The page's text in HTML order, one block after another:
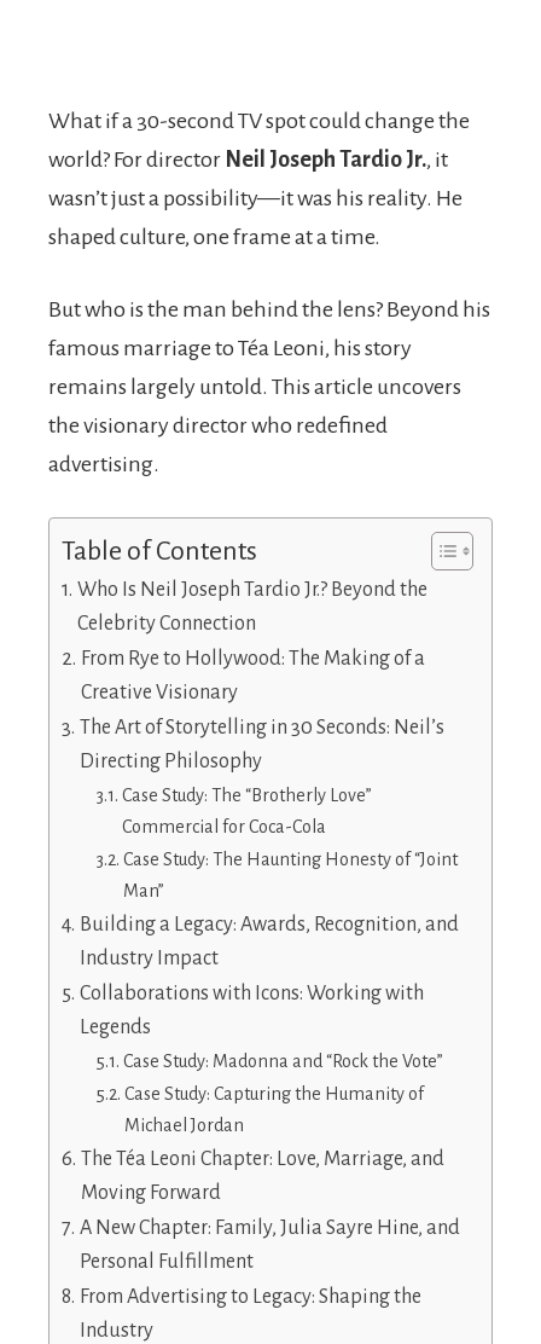
What if a 30-second TV spot could change the
world? For director Neil Joseph Tardio Jr., it
wasn’t just a possibility—it was his reality. He
shaped culture, one frame at a time.
But who is the man behind the lens? Beyond his
famous marriage to Téa Leoni, his story
remains largely untold. This article uncovers
the visionary director who redefined
advertising.
Table of Contents
Who Is Neil Joseph Tardio Jr.? Beyond the
Celebrity Connection
From Rye to Hollywood: The Making of a
Creative Visionary
The Art of Storytelling in 30 Seconds: Neil’s
Directing Philosophy
Case Study: The “Brotherly Love”
Commercial for Coca-Cola
Case Study: The Haunting Honesty of “Joint
Man”
Building a Legacy: Awards, Recognition, and
Industry Impact
Collaborations with Icons: Working with
Legends
Case Study: Madonna and “Rock the Vote”
Case Study: Capturing the Humanity of
Michael Jordan
The Téa Leoni Chapter: Love, Marriage, and
Moving Forward
A New Chapter: Family, Julia Sayre Hine, and
Personal Fulfillment
From Advertising to Legacy: Shaping the
Industry